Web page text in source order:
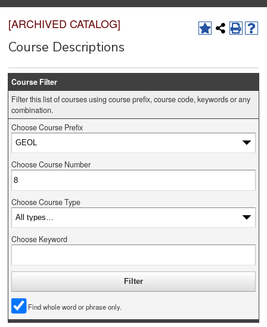
[ARCHIVED CATALOG]
Course Descriptions
Course Filter
Filter this list of courses using course prefix, course code, keywords or any
combination.
Choose Course Prefix
Choose Course Number
Choose Course Type
Choose Keyword
Find whole word or phrase only.